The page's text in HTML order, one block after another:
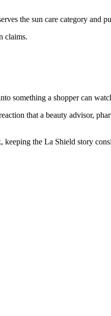
the sun care category and
claims.
something a shopper can
that a beauty advisor,
the La Shield story